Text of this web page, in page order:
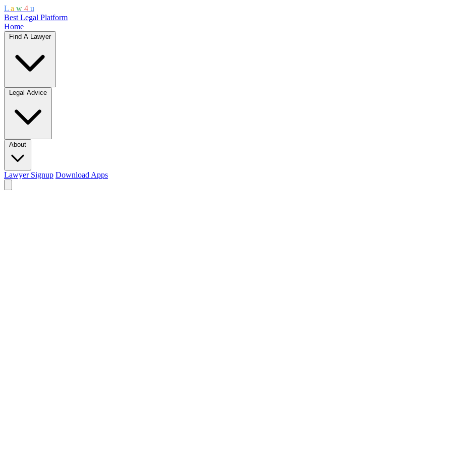
L a w 4 u
Best Legal Platform
Home
Find A Lawyer
Legal Advice
About
Lawyer Signup Download Apps